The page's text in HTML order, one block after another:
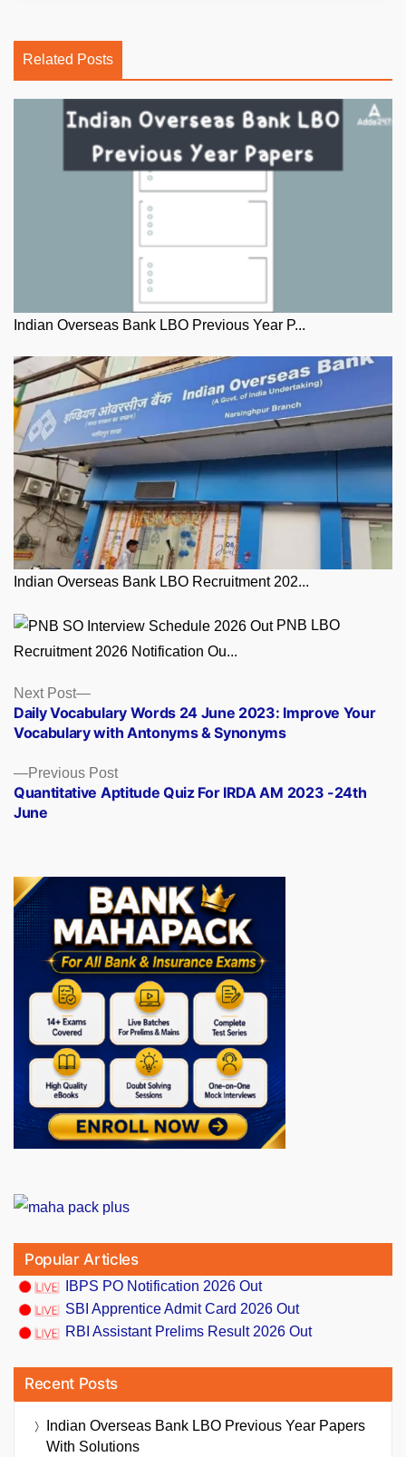
Related Posts
Indian Overseas Bank LBO Previous Year P...
Indian Overseas Bank LBO Recruitment 202...
PNB LBO
Recruitment 2026 Notification Ou...
Posts
navigation
Previous PostPrevious
post:
Quantitative Aptitude Quiz For IRDA AM 2023 -24th
June
Next Post
Next
post:
Daily Vocabulary Words 24 June 2023: Improve Your
Vocabulary with Antonyms & Synonyms
Popular Articles
IBPS PO Notification 2026 Out
SBI Apprentice Admit Card 2026 Out
RBI Assistant Prelims Result 2026 Out
Recent Posts
Indian Overseas Bank LBO Previous Year Papers
With Solutions